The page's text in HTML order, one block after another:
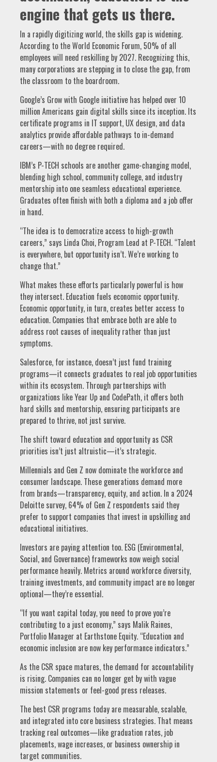
engine that gets us there.
In a rapidly digitizing world, the skills gap is widening.
According to the World Economic Forum, 50% of all
employees will need reskilling by 2027. Recognizing this,
many corporations are stepping in to close the gap, from
the classroom to the boardroom.
Google’s Grow with Google initiative has helped over 10
million Americans gain digital skills since its inception. Its
certificate programs in IT support, UX design, and data
analytics provide affordable pathways to in-demand
careers—with no degree required.
IBM’s P-TECH schools are another game-changing model,
blending high school, community college, and industry
mentorship into one seamless educational experience.
Graduates often finish with both a diploma and a job offer
in hand.
“The idea is to democratize access to high-growth
careers,” says Linda Choi, Program Lead at P-TECH. “Talent
is everywhere, but opportunity isn’t. We’re working to
change that.”
What makes these efforts particularly powerful is how
they intersect. Education fuels economic opportunity.
Economic opportunity, in turn, creates better access to
education. Companies that embrace both are able to
address root causes of inequality rather than just
symptoms.
Salesforce, for instance, doesn’t just fund training
programs—it connects graduates to real job opportunities
within its ecosystem. Through partnerships with
organizations like Year Up and CodePath, it offers both
hard skills and mentorship, ensuring participants are
prepared to thrive, not just survive.
The shift toward education and opportunity as CSR
priorities isn’t just altruistic—it’s strategic.
Millennials and Gen Z now dominate the workforce and
consumer landscape. These generations demand more
from brands—transparency, equity, and action. In a 2024
Deloitte survey, 64% of Gen Z respondents said they
prefer to support companies that invest in upskilling and
educational initiatives.
Investors are paying attention too. ESG (Environmental,
Social, and Governance) frameworks now weigh social
performance heavily. Metrics around workforce diversity,
training investments, and community impact are no longer
optional—they’re essential.
“If you want capital today, you need to prove you’re
contributing to a just economy,” says Malik Raines,
Portfolio Manager at Earthstone Equity. “Education and
economic inclusion are now key performance indicators.”
As the CSR space matures, the demand for accountability
is rising. Companies can no longer get by with vague
mission statements or feel-good press releases.
The best CSR programs today are measurable, scalable,
and integrated into core business strategies. That means
tracking real outcomes—like graduation rates, job
placements, wage increases, or business ownership in
target communities.